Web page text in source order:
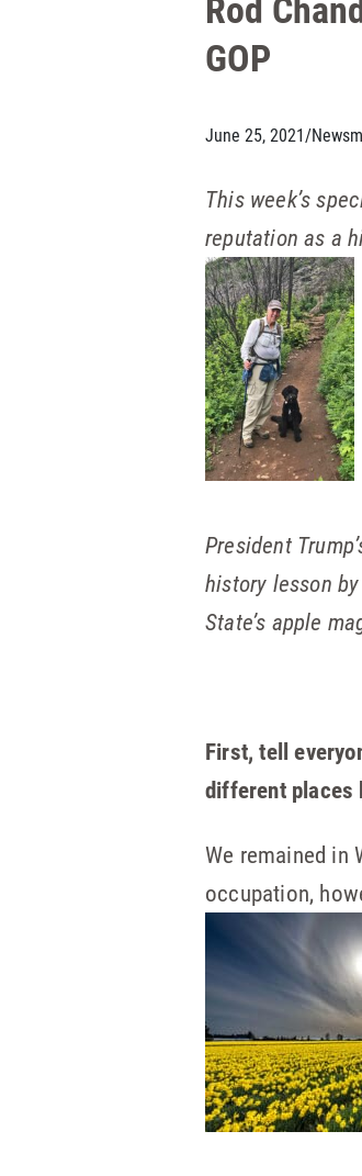
GOP
June 25, 2021/
This week’s
reputation as a
President
history lesson
State’s apple
First, tell
different places
We remained in
occupation,